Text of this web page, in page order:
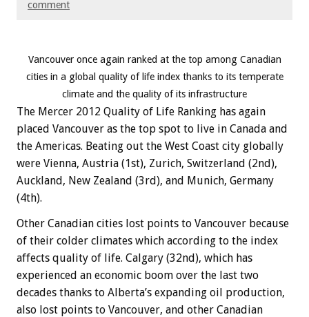
comment
Vancouver once again ranked at the top among Canadian
cities in a global quality of life index thanks to its temperate
climate and the quality of its infrastructure
The Mercer 2012 Quality of Life Ranking has again
placed Vancouver as the top spot to live in Canada and
the Americas. Beating out the West Coast city globally
were Vienna, Austria (1st), Zurich, Switzerland (2nd),
Auckland, New Zealand (3rd), and Munich, Germany
(4th).
Other Canadian cities lost points to Vancouver because
of their colder climates which according to the index
affects quality of life. Calgary (32nd), which has
experienced an economic boom over the last two
decades thanks to Alberta’s expanding oil production,
also lost points to Vancouver, and other Canadian